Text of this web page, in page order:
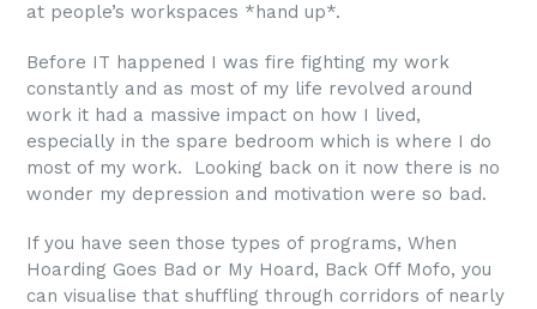
at people’s workspaces *hand up*.
Before IT happened I was fire fighting my work
constantly and as most of my life revolved around
work it had a massive impact on how I lived,
especially in the spare bedroom which is where I do
most of my work. Looking back on it now there is no
wonder my depression and motivation were so bad.
If you have seen those types of programs, When
Hoarding Goes Bad or My Hoard, Back Off Mofo, you
can visualise that shuffling through corridors of nearly